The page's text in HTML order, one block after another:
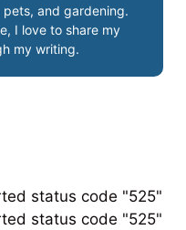
and gardening.
I love to share my
my writing.
status code "525"
status code "525"